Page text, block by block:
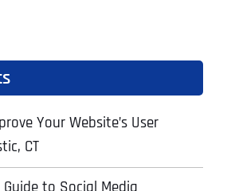
Your Website’s User
CT